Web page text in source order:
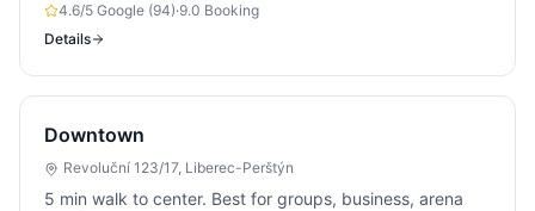
4.6/5 Google (94)·9.0 Booking
Details
Downtown
Revoluční 123/17, Liberec-Perštýn
5 min walk to center. Best for groups, business, arena